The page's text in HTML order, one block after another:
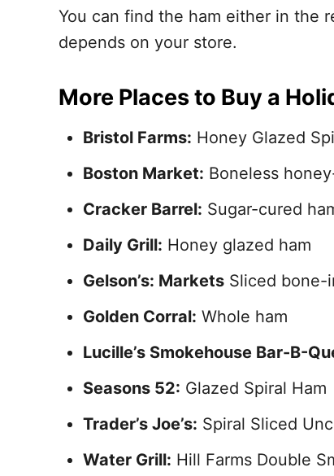
You can find the ham either in the
depends on your store.
More Places to Buy a
Bristol Farms: Honey Glazed
Boston Market: Boneless
Cracker Barrel: Sugar-cured
Daily Grill: Honey glazed ham
Gelson’s: Markets Sliced bone-
Golden Corral: Whole ham
Lucille’s Smokehouse Bar-B-
Seasons 52: Glazed Spiral Ham
Trader’s Joe’s: Spiral Sliced
Water Grill: Hill Farms Double